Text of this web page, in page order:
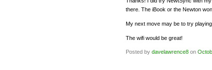
there. The iBook or the Newton
My next move may be to try
The wifi would be great!
Posted by davelawrence8 on